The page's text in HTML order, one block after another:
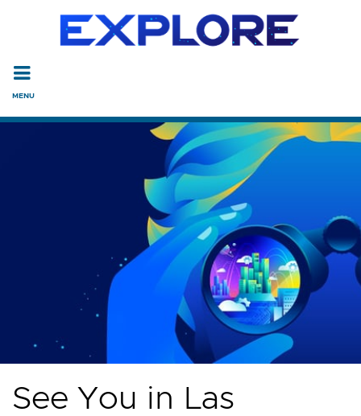
Read the accessibility statement or contact us with
Skip to main content
See You in Las